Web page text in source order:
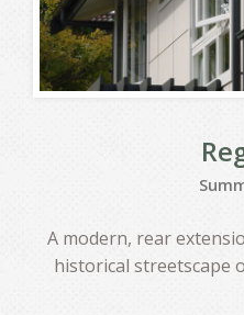
A modern, rear
historical streetscape